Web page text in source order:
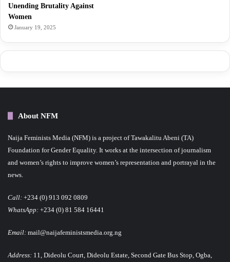
Unending Brutality Against
Women
January 19, 2025
About NFM
Naija Feminists Media (NFM) is a project of Tawakalitu Abeni (TA)
Foundation for Gender Equality. It works at the intersection of journalism
and women’s rights to improve women’s representation and portrayal in the
news.
Call: +234 (0) 913 092 0809
WhatsApp: +234 (0) 81 584 16441
Email: mail@naijafeministsmedia.org.ng
Address: 11, Dideolu Court, Dideolu Estate, Second Gate Bus Stop, Ogba,